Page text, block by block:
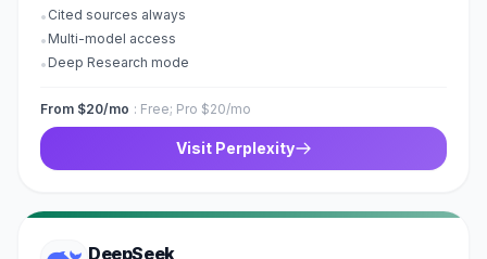
• Cited sources always
• Multi-model access
• Deep Research mode
From $20/mo : Free; Pro $20/mo
Visit Perplexity
DeepSeek